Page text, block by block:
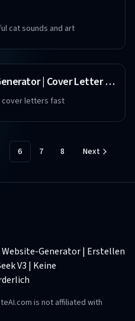
cat sounds and art
Cover Letter Generator | Cover Letter Copilot
cover letters fast
6 7 8 Next
Generator | Erstellen
V3 | Keine
is not affiliated with